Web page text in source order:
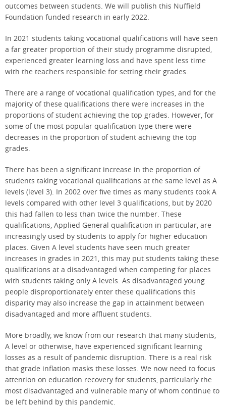
outcomes between students. We will publish this Nuffield
Foundation funded research in early 2022.
In 2021 students taking vocational qualifications will have seen
a far greater proportion of their study programme disrupted,
experienced greater learning loss and have spent less time
with the teachers responsible for setting their grades.
There are a range of vocational qualification types, and for the
majority of these qualifications there were increases in the
proportions of student achieving the top grades. However, for
some of the most popular qualification type there were
decreases in the proportion of student achieving the top
grades.
There has been a significant increase in the proportion of
students taking vocational qualifications at the same level as A
levels (level 3). In 2002 over five times as many students took A
levels compared with other level 3 qualifications, but by 2020
this had fallen to less than twice the number. These
qualifications, Applied General qualification in particular, are
increasingly used by students to apply for higher education
places. Given A level students have seen much greater
increases in grades in 2021, this may put students taking these
qualifications at a disadvantaged when competing for places
with students taking only A levels. As disadvantaged young
people disproportionately enter these qualifications this
disparity may also increase the gap in attainment between
disadvantaged and more affluent students.
More broadly, we know from our research that many students,
A level or otherwise, have experienced significant learning
losses as a result of pandemic disruption. There is a real risk
that grade inflation masks these losses. We now need to focus
attention on education recovery for students, particularly the
most disadvantaged and vulnerable many of whom continue to
be left behind by this pandemic.